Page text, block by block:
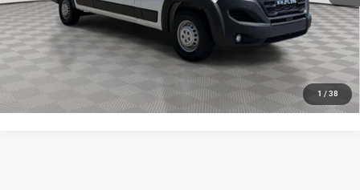
1 / 38
CLICK TO CALL
GET MORE DETAILS